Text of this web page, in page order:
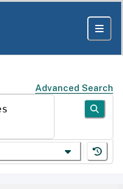
Advanced Search